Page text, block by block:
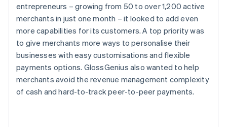
entrepreneurs – growing from 50 to over 1,200 active
merchants in just one month – it looked to add even
more capabilities for its customers. A top priority was
to give merchants more ways to personalise their
businesses with easy customisations and flexible
payments options. GlossGenius also wanted to help
merchants avoid the revenue management complexity
of cash and hard-to-track peer-to-peer payments.